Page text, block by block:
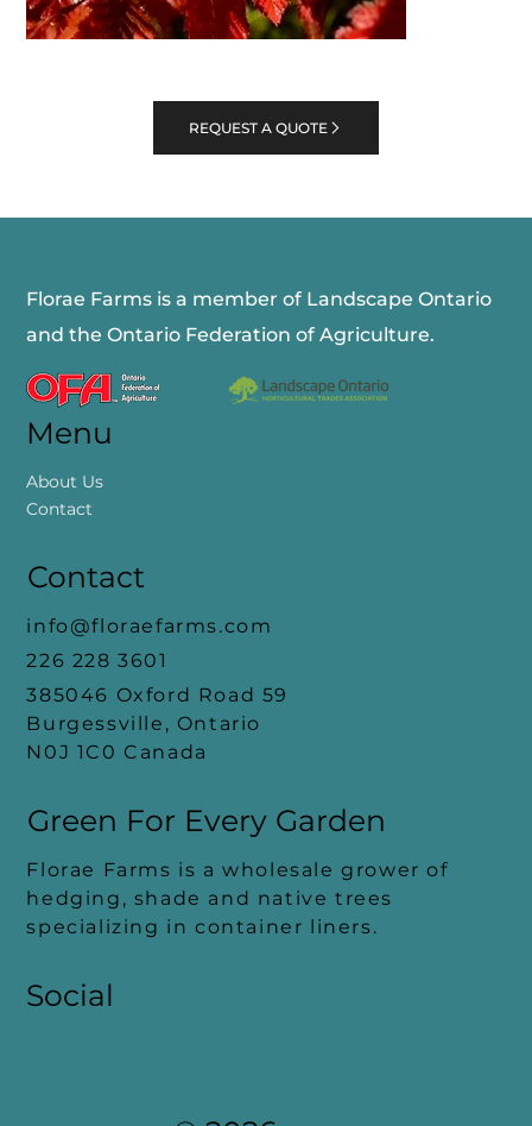
REQUEST A QUOTE
Menu
About Us
Contact
Contact
info@floraefarms.com
226 228 3601
385046 Oxford Road 59
Burgessville, Ontario
N0J 1C0 Canada
Green For Every Garden
Florae Farms is a wholesale grower of
hedging, shade and native trees
specializing in container liners.
Social
Florae Farms is a member of Landscape Ontario
and the Ontario Federation of Agriculture.